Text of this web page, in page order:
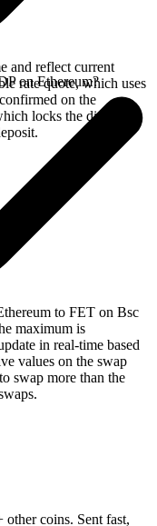
and reflect current
rate quote, which uses
on the
locks the displayed
on Ethereum?
to FET on Bsc
maximum is
in real-time based
values on the swap
swap more than the
coins. Sent fast,